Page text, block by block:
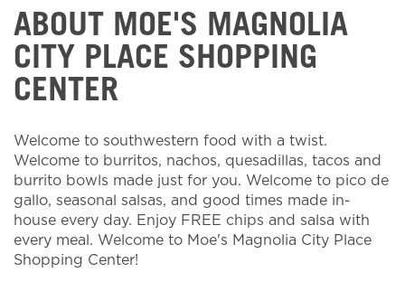
ABOUT MOE'S MAGNOLIA
CITY PLACE SHOPPING
CENTER
Welcome to southwestern food with a twist.
Welcome to burritos, nachos, quesadillas, tacos and
burrito bowls made just for you. Welcome to pico de
gallo, seasonal salsas, and good times made in-
house every day. Enjoy FREE chips and salsa with
every meal. Welcome to Moe's Magnolia City Place
Shopping Center!